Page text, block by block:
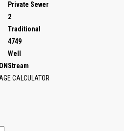
Private Sewer
2
Traditional
4749
Well
Stream
CALCULATOR